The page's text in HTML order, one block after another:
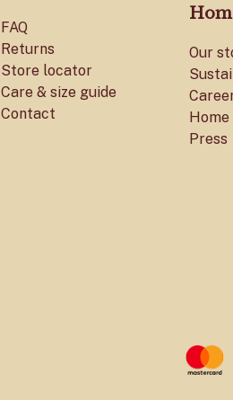
FAQ
Returns
Store locator
Care & size guide
Contact
Our
Home
Press